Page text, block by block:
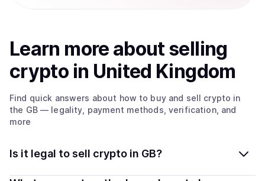
Learn more aboutselling
crypto in United Kingdom
Find quick answers about how to buy and sell crypto in
the GB— legality, payment methods, verification, and
more
Is it legal to sell crypto in GB?